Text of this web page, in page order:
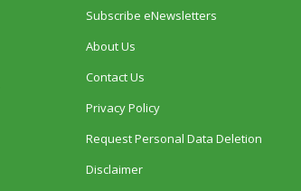
Subscribe eNewsletters
About Us
Contact Us
Privacy Policy
Request Personal Data Deletion
Disclaimer